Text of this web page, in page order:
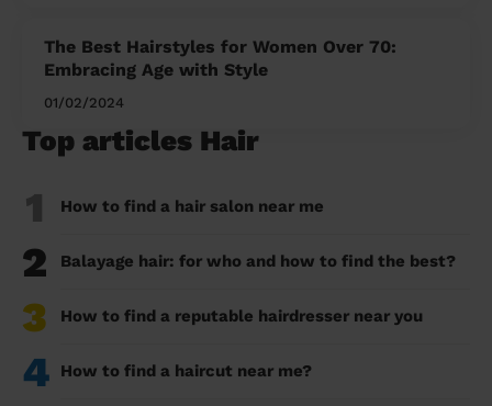
The Best Hairstyles for Women Over 70:
Embracing Age with Style
01/02/2024
Top articles Hair
1 How to find a hair salon near me
2 Balayage hair: for who and how to find the best?
3 How to find a reputable hairdresser near you
4 How to find a haircut near me?